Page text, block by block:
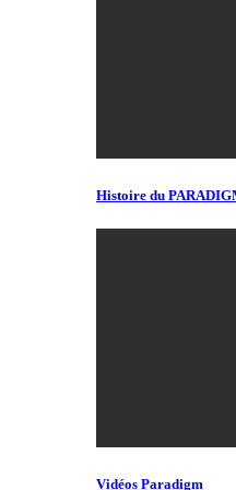
Histoire du
Vidéos Paradigm